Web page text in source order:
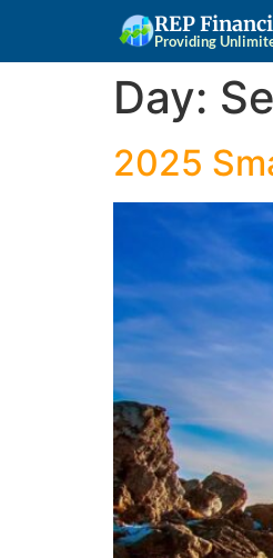
REP
Providing
Day:
2025